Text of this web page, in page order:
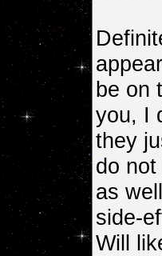
be on
you, I
they
do
as
side-
Will